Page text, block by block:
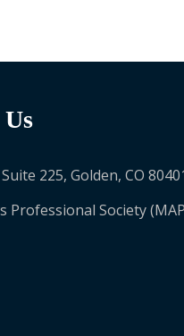
225, Golden, CO
Society